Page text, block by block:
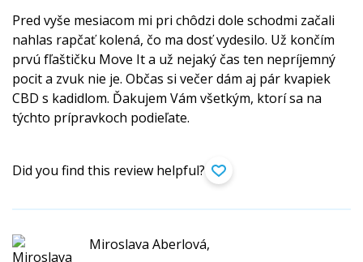
Pred vyše mesiacom mi pri chôdzi dole schodmi začali
nahlas rapčať kolená, čo ma dosť vydesilo. Už končím
prvú fľaštičku Move It a už nejaký čas ten nepríjemný
pocit a zvuk nie je. Občas si večer dám aj pár kvapiek
CBD s kadidlom. Ďakujem Vám všetkým, ktorí sa na
týchto prípravkoch podieľate.
Did you find this review helpful?
Miroslava Aberlová,